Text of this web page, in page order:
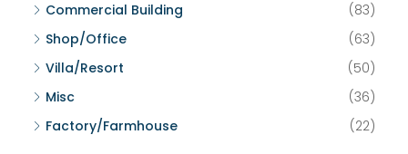
Commercial Building
(83)
Shop/Office
(63)
Villa/Resort
(50)
Misc
(36)
Factory/Farmhouse
(22)